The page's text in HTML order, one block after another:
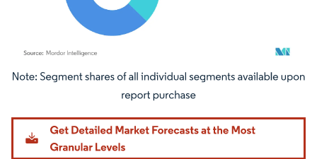
Image © Mordor Intelligence. Reuse requires attribution under CC BY 4.0.